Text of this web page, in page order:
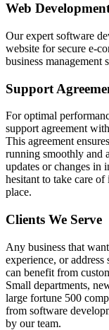
Web
Our expert software
website for secure e-
business management
Support
For optimal
support agreement
This agreement
running smoothly and
updates or changes in
hesitant to take care of
place.
Clients We Serve
Any business that
experience, or
can benefit from
Small departments,
large fortune 500
from software
by our team.